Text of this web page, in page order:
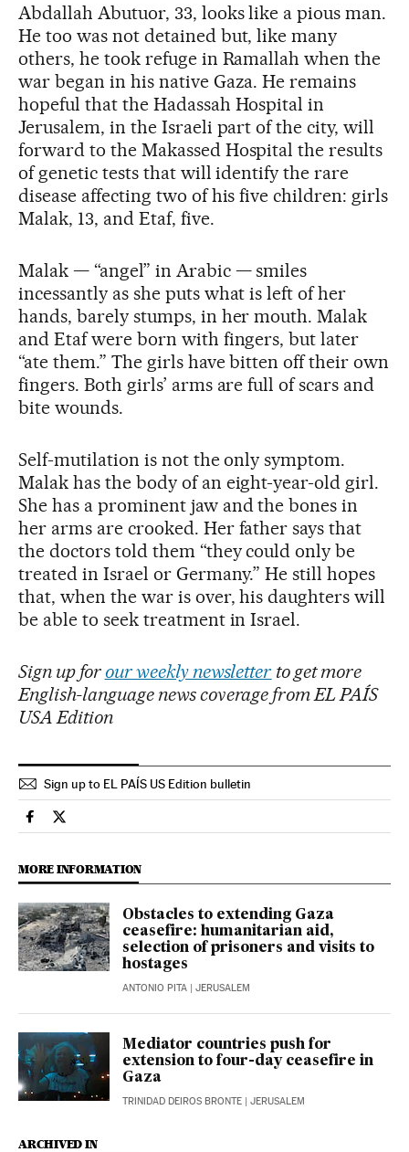
Abdallah Abutuor, 33, looks like a pious man.
He too was not detained but, like many
others, he took refuge in Ramallah when the
war began in his native Gaza. He remains
hopeful that the Hadassah Hospital in
Jerusalem, in the Israeli part of the city, will
forward to the Makassed Hospital the results
of genetic tests that will identify the rare
disease affecting two of his five children: girls
Malak, 13, and Etaf, five.
Malak — “angel” in Arabic — smiles
incessantly as she puts what is left of her
hands, barely stumps, in her mouth. Malak
and Etaf were born with fingers, but later
“ate them.” The girls have bitten off their own
fingers. Both girls’ arms are full of scars and
bite wounds.
Self-mutilation is not the only symptom.
Malak has the body of an eight-year-old girl.
She has a prominent jaw and the bones in
her arms are crooked. Her father says that
the doctors told them “they could only be
treated in Israel or Germany.” He still hopes
that, when the war is over, his daughters will
be able to seek treatment in Israel.
Sign up for our weekly newsletter to get more
English-language news coverage from EL PAÍS
USA Edition
Sign up to EL PAÍS US Edition bulletin
International El País in English on Facebook
International El País in English on Twitter
MORE INFORMATION
Obstacles to extending Gaza
ceasefire: humanitarian aid,
selection of prisoners and visits to
hostages
ANTONIO PITA | JERUSALEM
Mediator countries push for
extension to four-day ceasefire in
Gaza
TRINIDAD DEIROS BRONTE | JERUSALEM
ARCHIVED IN